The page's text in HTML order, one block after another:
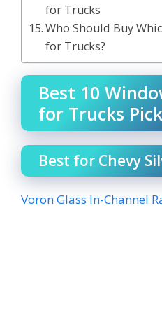
for Trucks
Who Should Buy
for Trucks?
Best 10
for Trucks
Best for Chevy
Voron Glass In-Channel